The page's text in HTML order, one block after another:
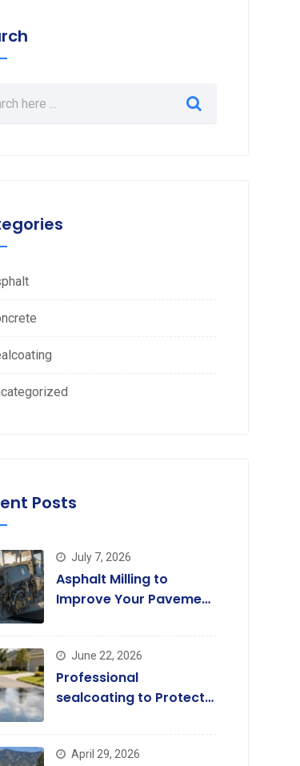
Posts
July 7, 2026
Asphalt Milling to
Improve Your Pavement
June 22, 2026
Professional
sealcoating to Protect
April 29, 2026